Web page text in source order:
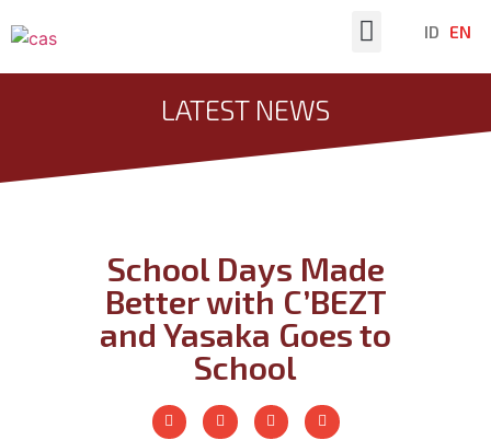
ID EN
LATEST NEWS
School Days Made
Better with C’BEZT
and Yasaka Goes to
School